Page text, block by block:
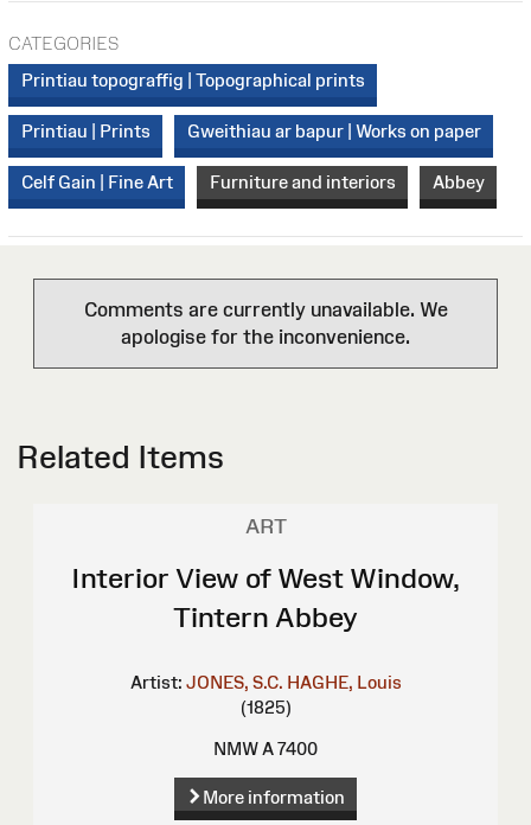
CATEGORIES
Printiau topograffig | Topographical prints
Printiau | Prints Gweithiau ar bapur | Works on paper
Celf Gain | Fine Art Furniture and interiors Abbey
Comments are currently unavailable. We
apologise for the inconvenience.
Related Items
ART
Interior View of West Window,
Tintern Abbey
Artist: JONES, S.C. HAGHE, Louis
(1825)
NMW A 7400
More information